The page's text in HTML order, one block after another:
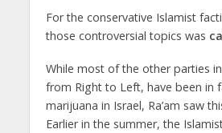
For the conservative Islamist
those controversial topics was
While most of the other parties
from Right to Left, have been in
marijuana in Israel, Ra’am saw
Earlier in the summer, the